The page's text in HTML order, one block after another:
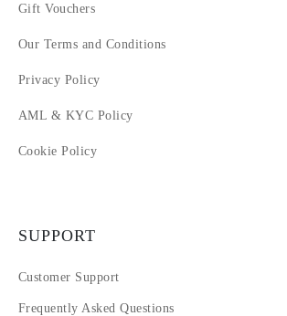
Gift Vouchers
Our Terms and Conditions
Privacy Policy
AML & KYC Policy
Cookie Policy
SUPPORT
Customer Support
Frequently Asked Questions